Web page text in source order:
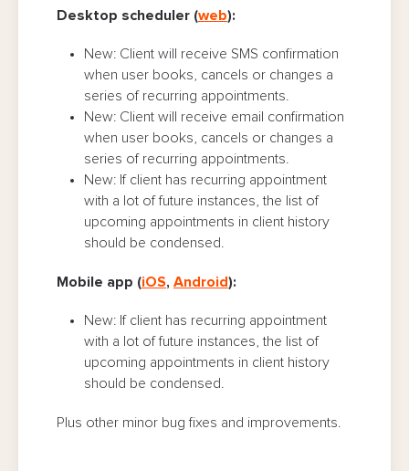
Desktop scheduler (web):
New: Client will receive SMS confirmation
when user books, cancels or changes a
series of recurring appointments.
New: Client will receive email confirmation
when user books, cancels or changes a
series of recurring appointments.
New: If client has recurring appointment
with a lot of future instances, the list of
upcoming appointments in client history
should be condensed.
Mobile app (iOS, Android):
New: If client has recurring appointment
with a lot of future instances, the list of
upcoming appointments in client history
should be condensed.
Plus other minor bug fixes and improvements.